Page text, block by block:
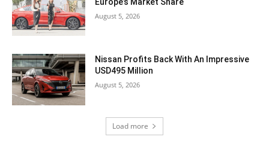
August 5, 2026
Nissan Profits Back With An Impressive
USD495 Million
August 5, 2026
Load more